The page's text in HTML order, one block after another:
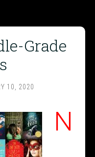
Grade
10, 2020
N